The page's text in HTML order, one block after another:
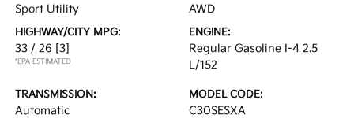
Sport Utility AWD
HIGHWAY/CITY MPG:
33 / 26 [3]
*EPA ESTIMATED
ENGINE:
Regular Gasoline I-4 2.5
L/152
TRANSMISSION:
Automatic
MODEL CODE:
C30SESXA